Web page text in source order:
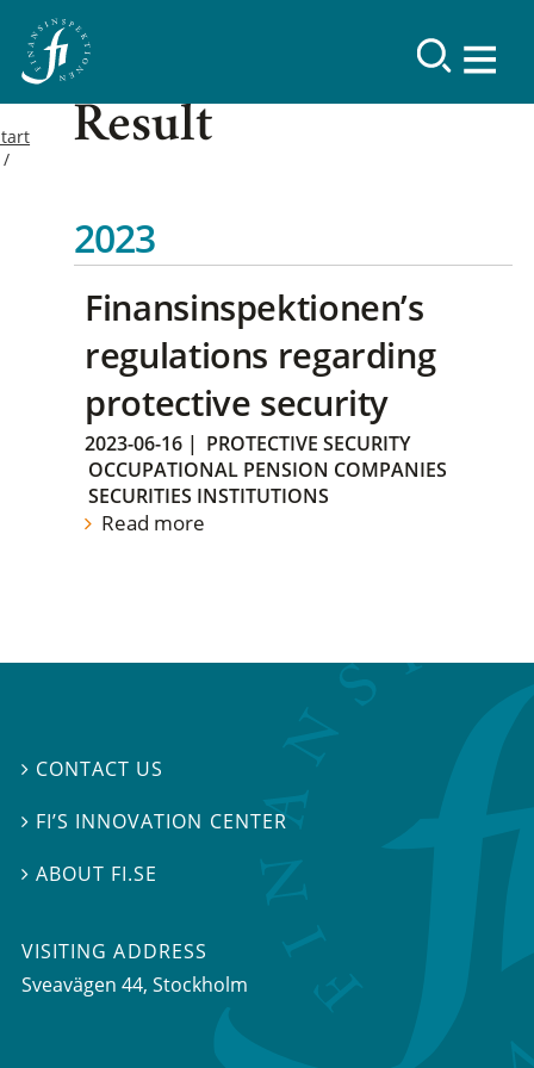
Result
2023
Finansinspektionen’s
regulations regarding
protective security
2023-06-16 | PROTECTIVE SECURITY
OCCUPATIONAL PENSION COMPANIES
SECURITIES INSTITUTIONS
Read more
 CONTACT US
 FI’S INNOVATION CENTER
ABOUT FI.SE
VISITING ADDRESS
Sveavägen 44, Stockholm